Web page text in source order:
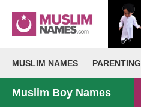
MUSLIM NAMES PARENTING
Muslim Boy Names